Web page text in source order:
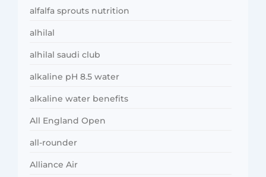
alfalfa sprouts nutrition
alhilal
alhilal saudi club
alkaline pH 8.5 water
alkaline water benefits
All England Open
all-rounder
Alliance Air